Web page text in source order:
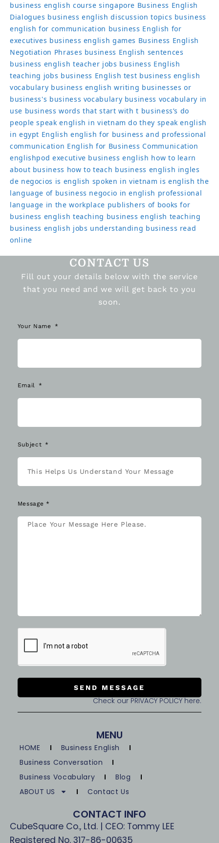
business english course singapore Business English
Dialogues business english discussion topics business
english for communication business English for
executives business english games Business English
Negotiation Phrases business English sentences
business english teacher jobs business English
teaching jobs business English test business english
vocabulary business english writing businesses or
business's business vocabulary business vocabulary in
use business words that start with t business’s do
people speak english in vietnam do they speak english
in egypt English english for business and professional
communication English for Business Communication
englishpod executive business english how to learn
about business how to teach business english ingles
de negocios is english spoken in vietnam is english the
language of business negocio in english professional
language in the workplace publishers of books for
business english teaching business english teaching
business english jobs understanding business read
online
CONTACT US
Fill out your details below with the service
that you need and we will get back to you
soon.
Your Name
Email
Subject
Message *
SEND MESSAGE
Check our PRIVACY POLICY here.
MENU
HOME
Business English
Business Conversation
Business Vocabulary
Blog
ABOUT US
Contact Us
CONTACT INFO
CubeSquare Co., Ltd. | CEO: Tommy LEE
Registered No. 317-86-00635